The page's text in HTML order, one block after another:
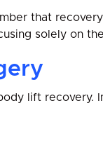
that
solely on
lift recovery.